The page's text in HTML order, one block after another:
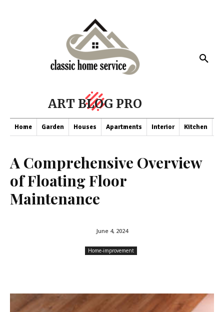
ART BLOG PRO
Home Garden Houses Apartments Interior Kitchen
A Comprehensive Overview
of Floating Floor
Maintenance
June 4, 2024
Home-improvement